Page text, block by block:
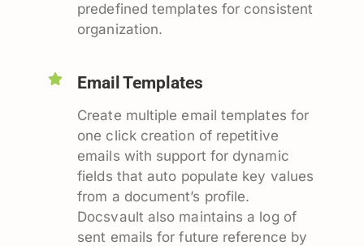
predefined templates for consistent
organization.
Email Templates
Create multiple email templates for
one click creation of repetitive
emails with support for dynamic
fields that auto populate key values
from a document’s profile.
Docsvault also maintains a log of
sent emails for future reference by